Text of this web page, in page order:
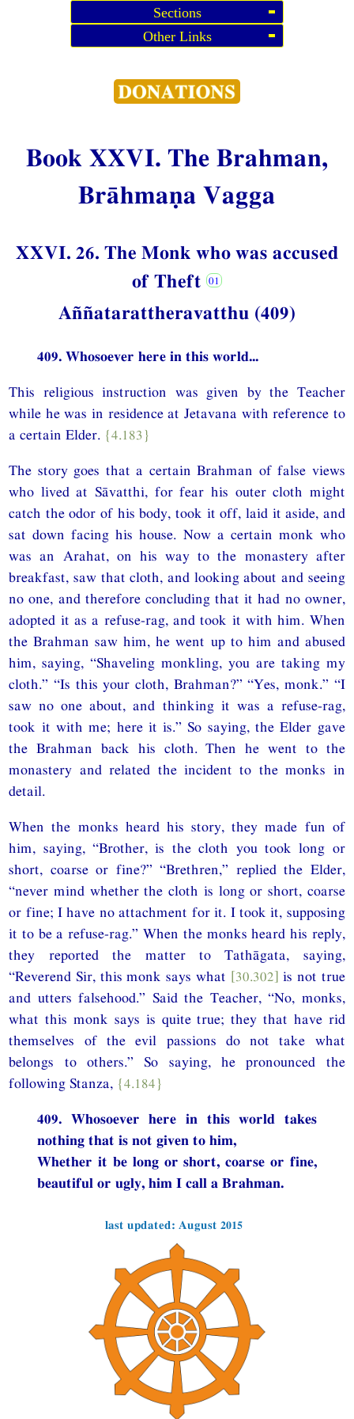
Sections
Other Links
Book XXVI. The Brahman,
Brāhmaṇa Vagga
XXVI. 26. The Monk who was accused
of Theft
Aññatarattheravatthu (409)
409. Whosoever here in this world...
This religious instruction was given by the Teacher
while he was in residence at Jetavana with reference to
a certain Elder. {4.183}
The story goes that a certain Brahman of false views
who lived at Sāvatthi, for fear his outer cloth might
catch the odor of his body, took it off, laid it aside, and
sat down facing his house. Now a certain monk who
was an Arahat, on his way to the monastery after
breakfast, saw that cloth, and looking about and seeing
no one, and therefore concluding that it had no owner,
adopted it as a refuse-rag, and took it with him. When
the Brahman saw him, he went up to him and abused
him, saying, “Shaveling monkling, you are taking my
cloth.” “Is this your cloth, Brahman?” “Yes, monk.” “I
saw no one about, and thinking it was a refuse-rag,
took it with me; here it is.” So saying, the Elder gave
the Brahman back his cloth. Then he went to the
monastery and related the incident to the monks in
detail.
When the monks heard his story, they made fun of
him, saying, “Brother, is the cloth you took long or
short, coarse or fine?” “Brethren,” replied the Elder,
“never mind whether the cloth is long or short, coarse
or fine; I have no attachment for it. I took it, supposing
it to be a refuse-rag.” When the monks heard his reply,
they reported the matter to Tathāgata, saying,
“Reverend Sir, this monk says what [30.302] is not true
and utters falsehood.” Said the Teacher, “No, monks,
what this monk says is quite true; they that have rid
themselves of the evil passions do not take what
belongs to others.” So saying, he pronounced the
following Stanza, {4.184}
409. Whosoever here in this world takes
nothing that is not given to him,
Whether it be long or short, coarse or fine,
beautiful or ugly, him I call a Brahman.
last updated: August 2015